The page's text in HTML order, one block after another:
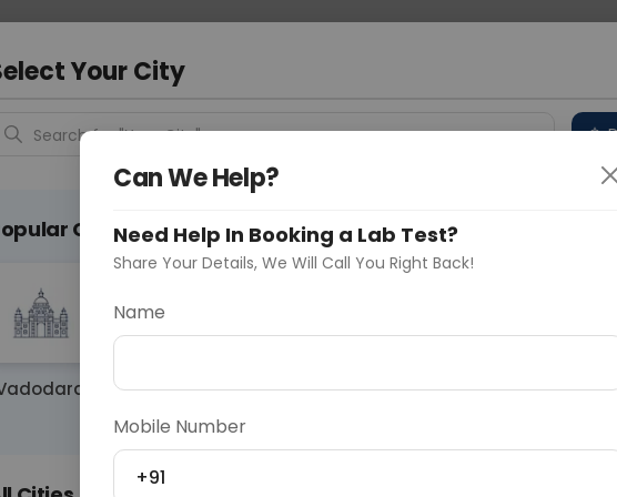
Delhi
Fasting
Your City
Search for "Your City"
Cities
Delhi Noida Gurugram
Ahmedaba
Can We Help?
Need Help In Booking a Lab Test?
Share Your Details, We Will Call You Right Back!
Name
Mobile Number
+91